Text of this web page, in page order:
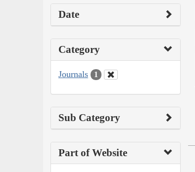
Date
Category
Journals 1
Sub Category
Part of Website